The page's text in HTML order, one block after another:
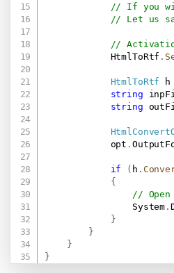
// If you
// Let us
//
            HtmlToRtf
.
HtmlToRtf h
string
string
            opt
.
if ( h .
{
//
                System
.
}
}
}
}